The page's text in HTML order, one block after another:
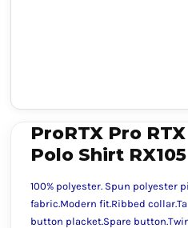
ProRTX Pro
Polo Shirt RX105
100% polyester. Spun polyester
fabric.Modern fit.Ribbed
button placket.Spare